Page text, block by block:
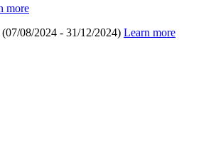
more
(07/08/2024 - 31/12/2024) Learn more